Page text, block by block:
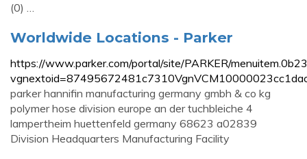
(0) …
Worldwide Locations - Parker
https://www.parker.com/portal/site/PARKER/
parker hannifin manufacturing germany gmbh & co kg
polymer hose division europe an der tuchbleiche 4
lampertheim huettenfeld germany 68623 a02839
Division Headquarters Manufacturing Facility